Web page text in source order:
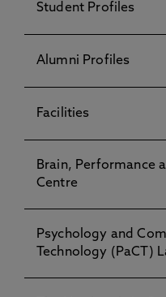
Student Profiles
Alumni Profiles
Facilities
Brain, Performance
Centre
Psychology and
Technology (PaCT)